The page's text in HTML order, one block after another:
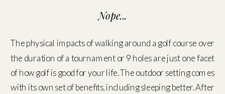
Nope...
The physical impacts of walking around a golf course over
the duration of a tournament or 9 holes are just one facet
of how golf is good for your life. The outdoor setting comes
with its own set of benefits, including sleeping better. After